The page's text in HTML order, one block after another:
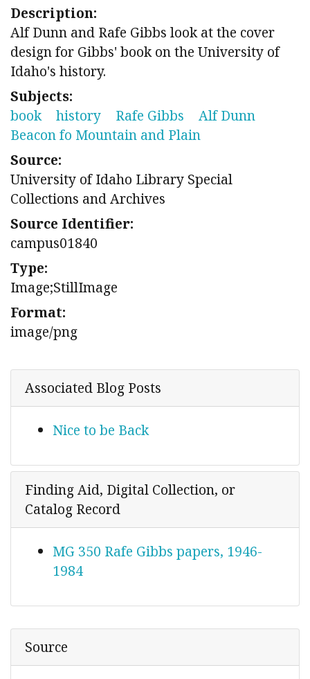
Description:
Alf Dunn and Rafe Gibbs look at the cover
design for Gibbs' book on the University of
Idaho's history.
Subjects:
book
history Rafe Gibbs
Alf Dunn
Beacon fo Mountain and Plain
Source:
University of Idaho Library Special
Collections and Archives
Source Identifier:
campus01840
Type:
Image;StillImage
Format:
image/png
Associated Blog Posts
Nice to be Back
Finding Aid, Digital Collection, or
Catalog Record
MG 350 Rafe Gibbs papers, 1946-
1984
Source